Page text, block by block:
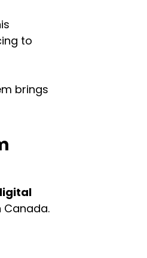
to
brings